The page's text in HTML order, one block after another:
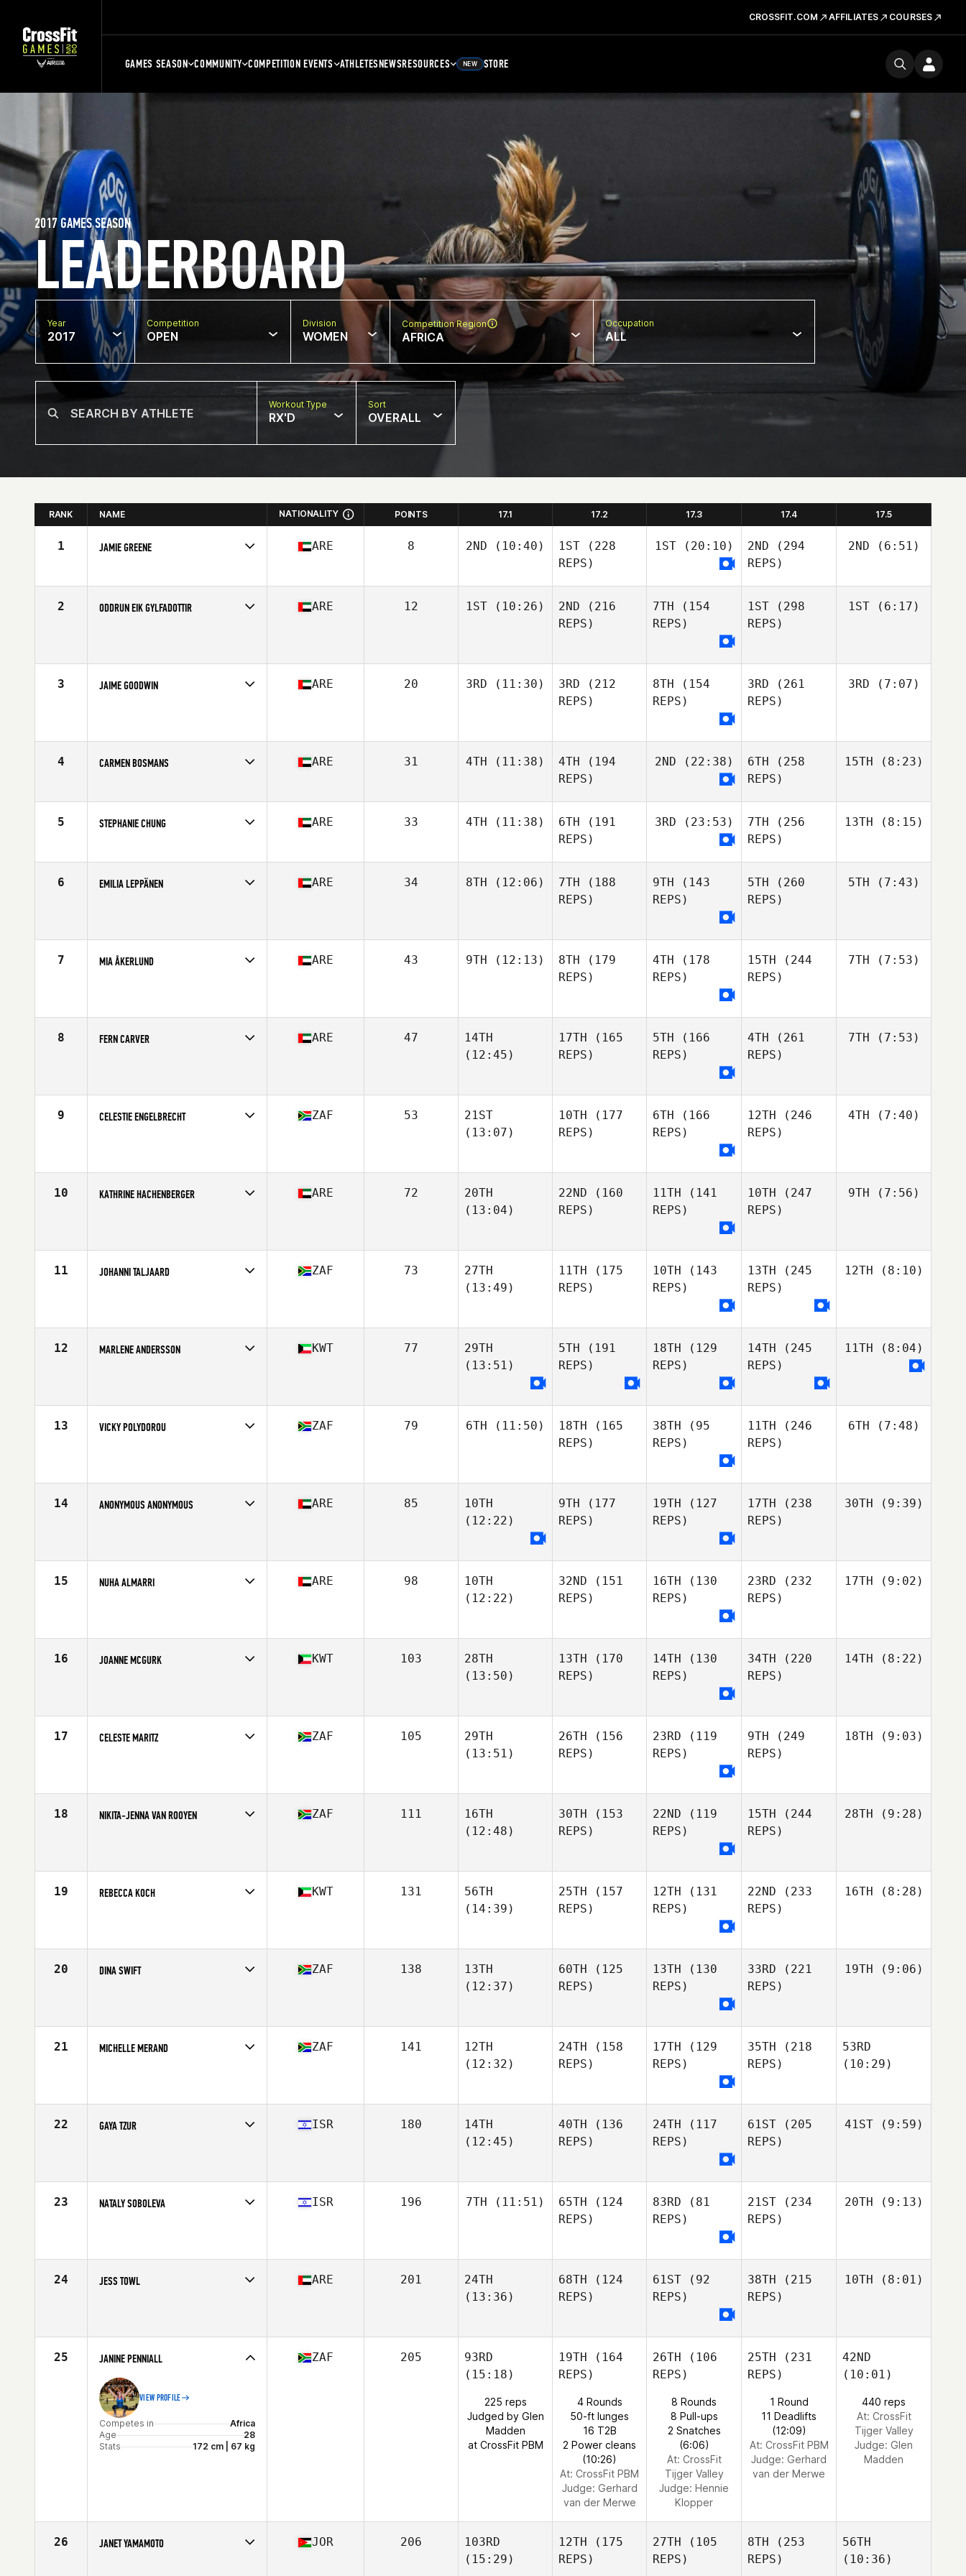
CROSSFIT.COM AFFILIATES COURSES
GAMES SEASON COMMUNITY COMPETITION EVENTS ATHLETESNEWSRESOURCES NEW STORE
LEADERBOARD
2017 GAMES SEASON
Year
2017
Competition
OPEN
Division
WOMEN
Competition Region
AFRICA
Occupation
ALL
Workout Type
RX'D
Sort
OVERALL
RANK NAME NATIONALITY POINTS 17.1 17.2 17.3 17.4 17.5
1 JAMIE GREENE
Age
26
ARE 8 2ND (10:40) 1ST (228
REPS)
1ST(20:10) 2ND (294
REPS)
2ND (6:51)
2 ODDRUN EIK GYLFADOTTIR ARE 12 1ST (10:26) 2ND (216
REPS)
7TH (154
REPS)
1ST (298
REPS)
1ST(6:17)
3 JAIME GOODWIN ARE 20 3RD (11:30) 3RD (212
REPS)
8TH (154
REPS)
3RD (261
REPS)
3RD (7:07)
4 CARMEN BOSMANS
Age
28
ARE 31 4TH (11:38) 4TH (194
REPS)
2ND (22:38) 6TH (258
REPS)
15TH (8:23)
5 STEPHANIE CHUNG
Age
25
ARE 33 4TH (11:38) 6TH (191
REPS)
3RD (23:53) 7TH (256
REPS)
13TH (8:15)
6 EMILIA LEPPÄNEN ARE 34 8TH (12:06) 7TH (188
REPS)
9TH (143
REPS)
5TH (260
REPS)
5TH (7:43)
7 MIA ÅKERLUND ARE 43 9TH (12:13) 8TH (179
REPS)
4TH (178
REPS)
15TH (244
REPS)
7TH (7:53)
8 FERN CARVER ARE 47
14TH
(12:45)
17TH (165
REPS)
5TH (166
REPS)
4TH (261
REPS)
7TH (7:53)
9 CELESTIE ENGELBRECHT ZAF 53
21ST
(13:07)
10TH (177
REPS)
6TH (166
REPS)
12TH (246
REPS)
4TH (7:40)
10 KATHRINE HACHENBERGER ARE 72
20TH
(13:04)
22ND (160
REPS)
11TH (141
REPS)
10TH (247
REPS)
9TH (7:56)
11 JOHANNI TALJAARD ZAF 73
27TH
(13:49)
11TH (175
REPS)
10TH (143
REPS)
13TH (245
REPS)
12TH (8:10)
12 MARLENE ANDERSSON KWT 77
29TH
(13:51)
5TH (191
REPS)
18TH (129
REPS)
14TH (245
REPS)
11TH (8:04)
13 VICKY POLYDOROU ZAF 79 6TH (11:50) 18TH (165
REPS)
38TH (95
REPS)
11TH (246
REPS)
6TH (7:48)
14 ANONYMOUS ANONYMOUS ARE 85
10TH
(12:22)
9TH (177
REPS)
19TH (127
REPS)
17TH (238
REPS)
30TH (9:39)
15 NUHA ALMARRI ARE 98
10TH
(12:22)
32ND (151
REPS)
16TH (130
REPS)
23RD (232
REPS)
17TH (9:02)
16 JOANNE MCGURK KWT 103
28TH
(13:50)
13TH (170
REPS)
14TH (130
REPS)
34TH (220
REPS)
14TH (8:22)
17 CELESTE MARITZ ZAF 105
29TH
(13:51)
26TH (156
REPS)
23RD (119
REPS)
9TH (249
REPS)
18TH (9:03)
18 NIKITA-JENNA VAN ROOYEN ZAF 111
16TH
(12:48)
30TH (153
REPS)
22ND (119
REPS)
15TH (244
REPS)
28TH (9:28)
19 REBECCA KOCH KWT 131
56TH
(14:39)
25TH (157
REPS)
12TH (131
REPS)
22ND (233
REPS)
16TH (8:28)
20 DINA SWIFT ZAF 138
13TH
(12:37)
60TH (125
REPS)
13TH (130
REPS)
33RD (221
REPS)
19TH (9:06)
21 MICHELLE MERAND ZAF 141
12TH
(12:32)
24TH (158
REPS)
17TH (129
REPS)
35TH (218
REPS)
53RD
(10:29)
22 GAYA TZUR ISR 180
14TH
(12:45)
40TH (136
REPS)
24TH (117
REPS)
61ST (205
REPS)
41ST(9:59)
23 NATALY SOBOLEVA ISR 196 7TH (11:51) 65TH (124
REPS)
83RD (81
REPS)
21ST (234
REPS)
20TH (9:13)
24 JESS TOWL ARE 201
24TH
(13:36)
68TH (124
REPS)
61ST (92
REPS)
38TH (215
REPS)
10TH (8:01)
25 JANINE PENNIALL
VIEW PROFILE
Competes in
Africa
Age
28
Stats
172 cm | 67 kg
ZAF 205
93RD
(15:18)
225 reps
Judged by Glen
Madden
at CrossFit PBM
19TH (164
REPS)
4 Rounds
50-ft lunges
16 T2B
2 Power cleans
(10:26)
At: CrossFit PBM
Judge: Gerhard
van der Merwe
26TH (106
REPS)
8 Rounds
8 Pull-ups
2 Snatches
(6:06)
At: CrossFit
Tijger Valley
Judge: Hennie
Klopper
25TH (231
REPS)
1 Round
11 Deadlifts
(12:09)
At: CrossFit PBM
Judge: Gerhard
van der Merwe
42ND
(10:01)
440 reps
At: CrossFit
Tijger Valley
Judge: Glen
Madden
26 JANET YAMAMOTO JOR 206
103RD
(15:29)
12TH (175
REPS)
27TH (105
REPS)
8TH (253
REPS)
56TH
(10:36)